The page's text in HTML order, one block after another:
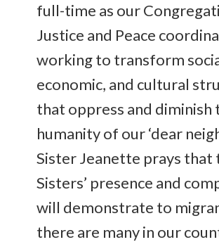
full-time as our
Justice and Peace
working to transform
economic, and cultural
that oppress and diminish
humanity of our ‘dear
Sister Jeanette prays that
Sisters’ presence and
will demonstrate to
there are many in our